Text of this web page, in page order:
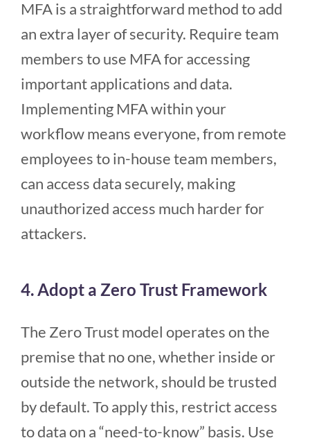
MFA is a straightforward method to add
an extra layer of security. Require team
members to use MFA for accessing
important applications and data.
Implementing MFA within your
workflow means everyone, from remote
employees to in-house team members,
can access data securely, making
unauthorized access much harder for
attackers.
4. Adopt a Zero Trust Framework
The Zero Trust model operates on the
premise that no one, whether inside or
outside the network, should be trusted
by default. To apply this, restrict access
to data on a “need-to-know” basis. Use